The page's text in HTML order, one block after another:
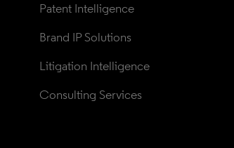
Patent Intelligence
Brand IP Solutions
Litigation Intelligence
Consulting Services